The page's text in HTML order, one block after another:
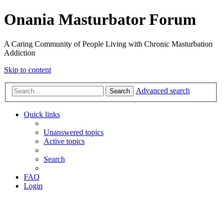
Onania Masturbator Forum
A Caring Community of People Living with Chronic Masturbation
Addiction
Skip to content
Search Advanced search
Quick links
Unanswered topics
Active topics
Search
FAQ
Login